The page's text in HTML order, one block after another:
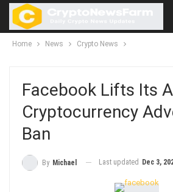
Home News Crypto News
Facebook Lifts Its
Cryptocurrency
Ban
By Michael Last updated Dec 3,